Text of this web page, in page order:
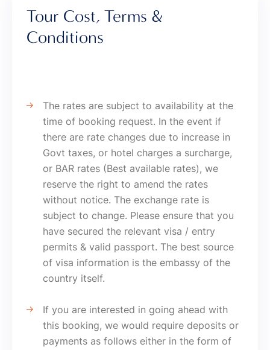
Tour Cost, Terms &
Conditions
The rates are subject to availability at the
time of booking request. In the event if
there are rate changes due to increase in
Govt taxes, or hotel charges a surcharge,
or BAR rates (Best available rates), we
reserve the right to amend the rates
without notice. The exchange rate is
subject to change. Please ensure that you
have secured the relevant visa / entry
permits & valid passport. The best source
of visa information is the embassy of the
country itself.
If you are interested in going ahead with
this booking, we would require deposits or
payments as follows either in the form of